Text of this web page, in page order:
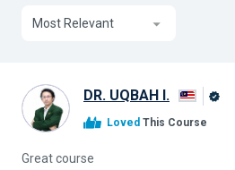
Most Relevant
DR. UQBAH I.
Loved This Course
Great course